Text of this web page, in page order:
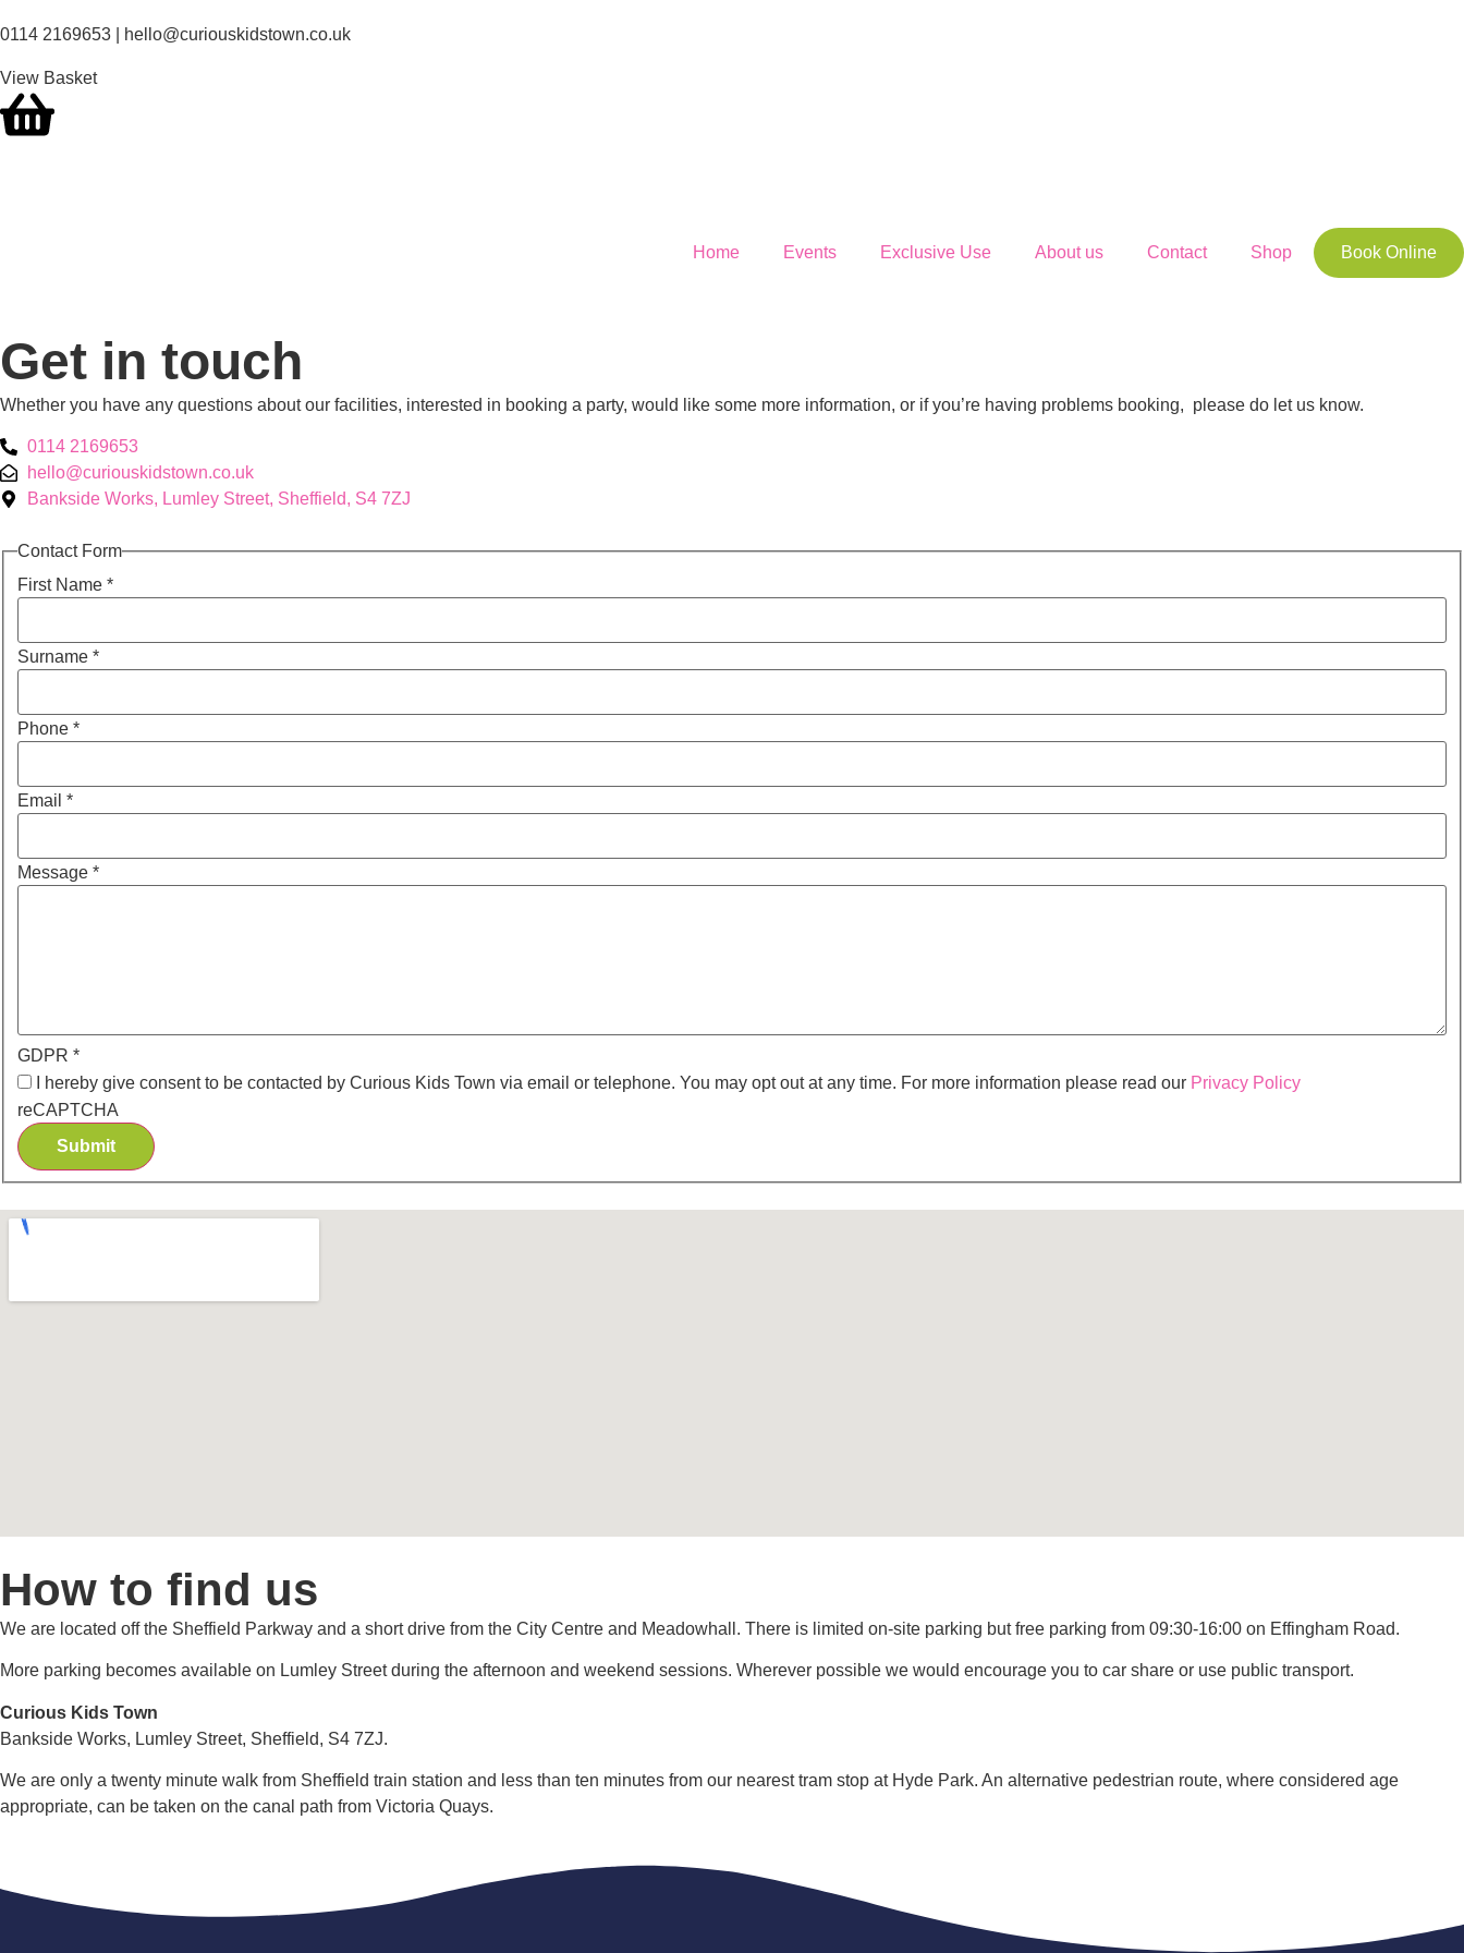
0114 2169653 | hello@curiouskidstown.co.uk
View Basket
Home Events Exclusive Use About us Contact Shop Book Online
Get in touch
Whether you have any questions about our facilities, interested in booking a party, would like some more information, or if you’re having problems booking, please do let us know.
0114 2169653
hello@curiouskidstown.co.uk
Bankside Works, Lumley Street, Sheffield, S4 7ZJ
Contact Form
First Name *
Surname *
Phone *
Email *
Message *
GDPR *
I hereby give consent to be contacted by Curious Kids Town via email or telephone. You may opt out at any time. For more information please read our Privacy Policy
reCAPTCHA
Submit
How to find us
We are located off the Sheffield Parkway and a short drive from the City Centre and Meadowhall. There is limited on-site parking but free parking from 09:30-16:00 on Effingham Road.
More parking becomes available on Lumley Street during the afternoon and weekend sessions. Wherever possible we would encourage you to car share or use public transport.
Curious Kids Town
Bankside Works, Lumley Street, Sheffield, S4 7ZJ.
We are only a twenty minute walk from Sheffield train station and less than ten minutes from our nearest tram stop at Hyde Park. An alternative pedestrian route, where considered age
appropriate, can be taken on the canal path from Victoria Quays.